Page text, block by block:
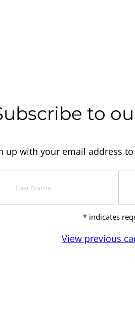
to
up with your email address
* indicates
View previous